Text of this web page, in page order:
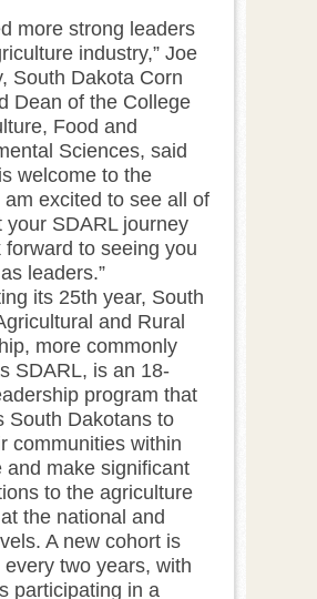
more strong leaders
industry,” Joe
South Dakota Corn
Dean of the College
Food and
Sciences, said
welcome to the
am excited to see all of
your SDARL journey
forward to seeing you
leaders.”
its 25th year, South
and Rural
more commonly
SDARL, is an 18-
program that
South Dakotans to
communities within
and make significant
to the agriculture
the national and
A new cohort is
two years, with
participating in a